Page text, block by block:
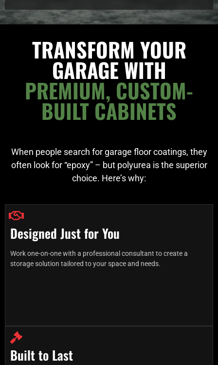
TRANSFORM YOUR
GARAGE WITH
PREMIUM, CUSTOM-
BUILT CABINETS
When people search for garage floor coatings, they
often look for “epoxy” – but polyurea is the superior
choice. Here’s why:
Designed Just for You
Work one-on-one with a professional consultant to create a
storage solution tailored to your space and needs.
Built to Last